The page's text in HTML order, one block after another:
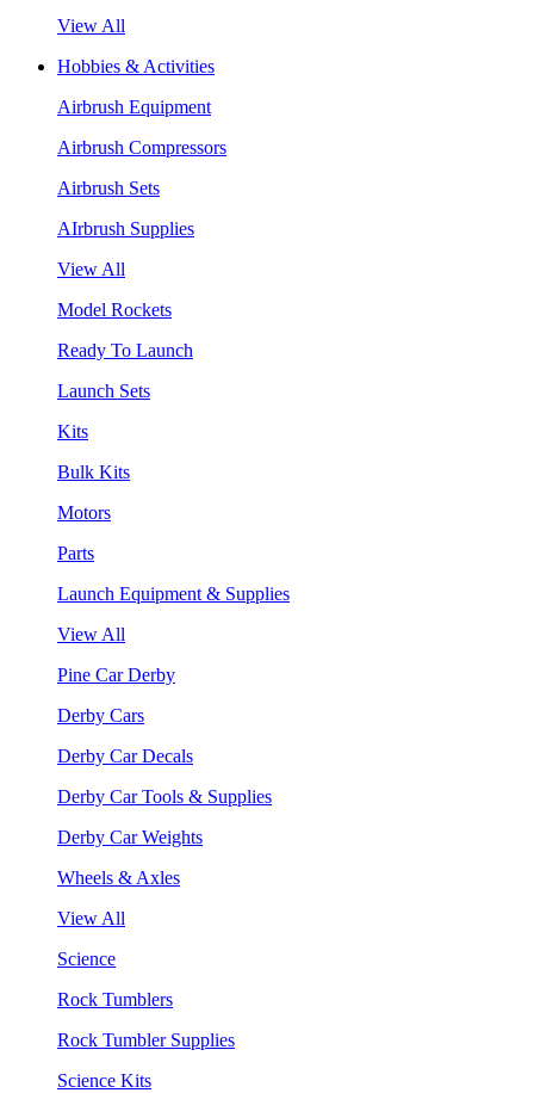
View All
Hobbies & Activities
Airbrush Equipment
Airbrush Compressors
Airbrush Sets
AIrbrush Supplies
View All
Model Rockets
Ready To Launch
Launch Sets
Kits
Bulk Kits
Motors
Parts
Launch Equipment & Supplies
View All
Pine Car Derby
Derby Cars
Derby Car Decals
Derby Car Tools & Supplies
Derby Car Weights
Wheels & Axles
View All
Science
Rock Tumblers
Rock Tumbler Supplies
Science Kits